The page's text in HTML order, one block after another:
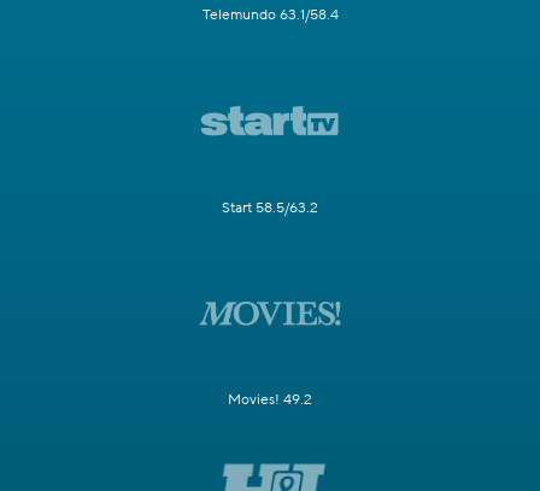
Telemundo 63.1/58.4
Start 58.5/63.2
Movies! 49.2